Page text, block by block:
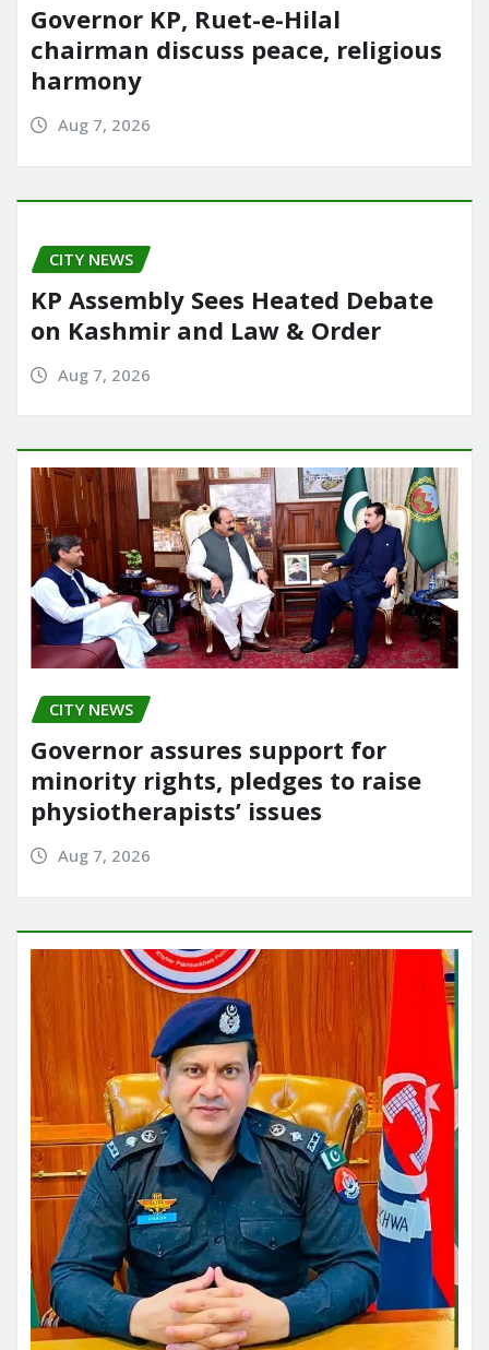
Governor KP, Ruet-e-Hilal
chairman discuss peace, religious
harmony
Aug 7, 2026
CITY NEWS
KP Assembly Sees Heated Debate
on Kashmir and Law & Order
Aug 7, 2026
CITY NEWS
Governor assures support for
minority rights, pledges to raise
physiotherapists’ issues
Aug 7, 2026